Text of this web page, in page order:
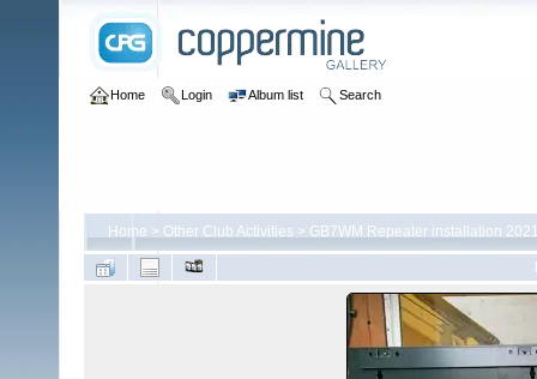
Home Login Album list Search
Home > Other Club Activities > GB7WM Repeater installation